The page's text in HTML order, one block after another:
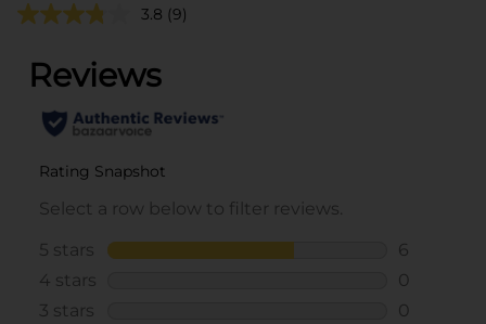
3.8 (9)